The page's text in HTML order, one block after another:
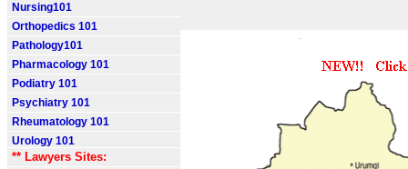
Nursing101
Orthopedics 101
Pathology101
Pharmacology 101
Podiatry 101
Psychiatry 101
Rheumatology 101
Urology 101
** Lawyers Sites: